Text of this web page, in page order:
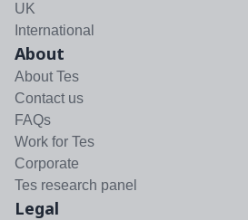
UK
International
About
About Tes
Contact us
FAQs
Work for Tes
Corporate
Tes research panel
Legal